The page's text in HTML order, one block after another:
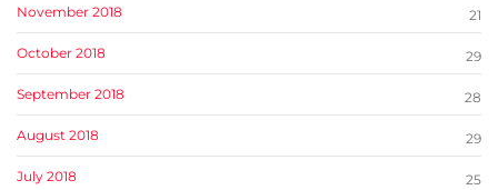
November 2018 21
October 2018 29
September 2018 28
August 2018 29
July 2018 25